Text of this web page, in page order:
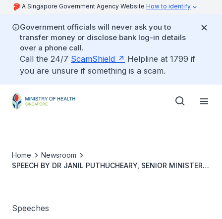
A Singapore Government Agency Website How to identify
Government officials will never ask you to
transfer money or disclose bank log-in details
over a phone call.
Call the 24/7 ScamShield
Helpline at 1799 if
you are unsure if something is a scam.
Home
Newsroom
SPEECH BY DR JANIL PUTHUCHEARY, SENIOR MINISTER
Speeches